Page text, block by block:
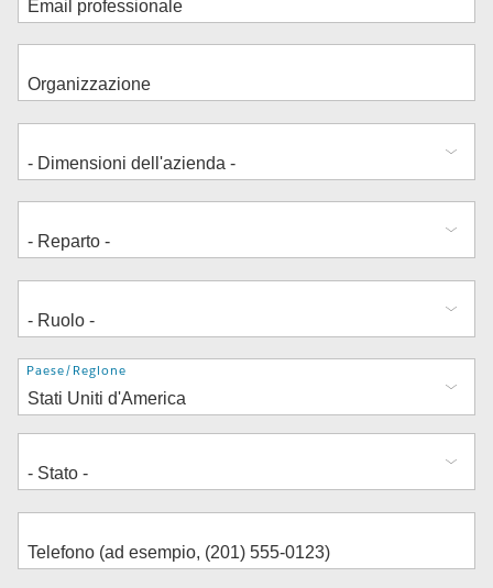
Indirizzo
Paese/Regione